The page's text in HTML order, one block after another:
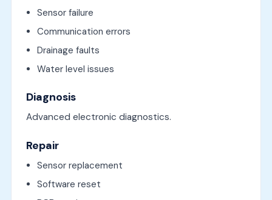
Sensor failure
Communication errors
Drainage faults
Water level issues
Diagnosis
Advanced electronic diagnostics.
Repair
Sensor replacement
Software reset